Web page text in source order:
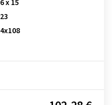
6 x 15
23
4x108